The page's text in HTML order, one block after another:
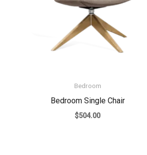
Bedroom
Bedroom Single Chair
$504.00